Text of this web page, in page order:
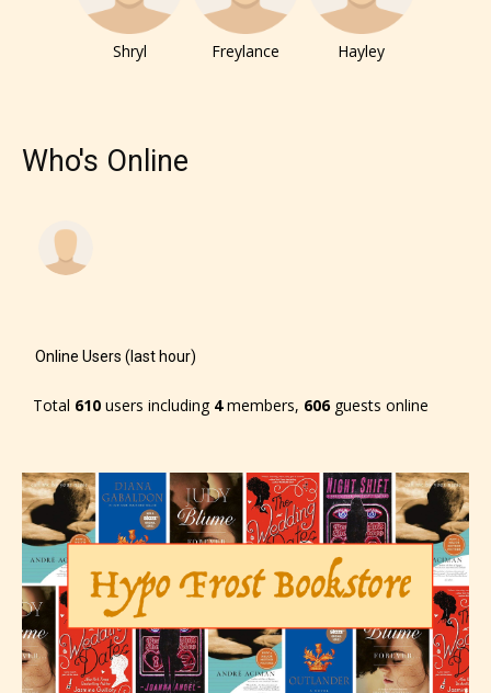
No one is more qualified or more
responsible than the authors
under. When a writer uploads a post
or a chapter the input form gives
Rating” for their work.
The author has the choice between
Shryl Freylance Hayley
Who's Online
Online Users (last hour)
Total 610 users including 4members, 606guests online